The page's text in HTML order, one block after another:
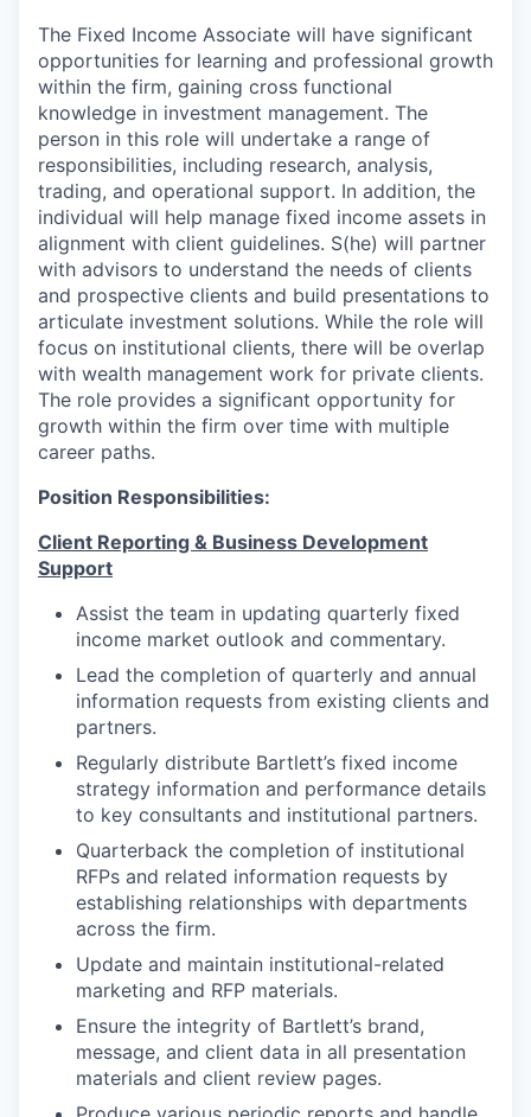
The Fixed Income Associate will have significant
opportunities for learning and professional growth
within the firm, gaining cross functional
knowledge in investment management. The
person in this role will undertake a range of
responsibilities, including research, analysis,
trading, and operational support. In addition, the
individual will help manage fixed income assets in
alignment with client guidelines. S(he) will partner
with advisors to understand the needs of clients
and prospective clients and build presentations to
articulate investment solutions. While the role will
focus on institutional clients, there will be overlap
with wealth management work for private clients.
The role provides a significant opportunity for
growth within the firm over time with multiple
career paths.
Position Responsibilities:
Client Reporting & Business Development
Support
Assist the team in updating quarterly fixed
income market outlook and commentary.
Lead the completion of quarterly and annual
information requests from existing clients and
partners.
Regularly distribute Bartlett’s fixed income
strategy information and performance details
to key consultants and institutional partners.
Quarterback the completion of institutional
RFPs and related information requests by
establishing relationships with departments
across the firm.
Update and maintain institutional-related
marketing and RFP materials.
Ensure the integrity of Bartlett’s brand,
message, and client data in all presentation
materials and client review pages.